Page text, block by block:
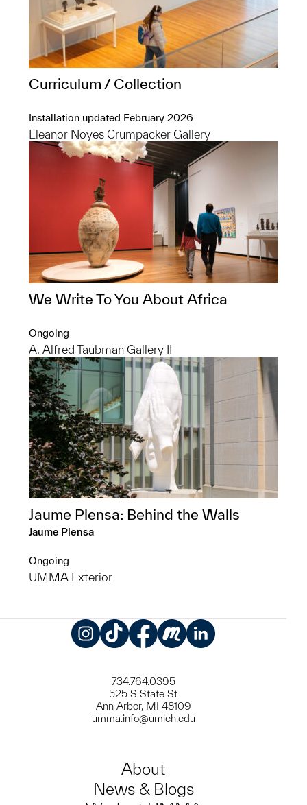
Curriculum / Collection
Installation updated February 2026
Eleanor Noyes Crumpacker Gallery
We Write To You About Africa
Ongoing
A. Alfred Taubman Gallery II
Jaume Plensa: Behind the Walls
Jaume Plensa
Ongoing
UMMA Exterior
734.764.0395
525 S State St
Ann Arbor, MI 48109
umma.info@umich.edu
About
News & Blogs